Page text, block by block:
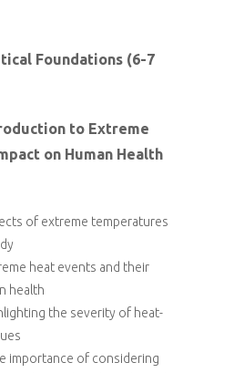
Foundations (6-7
to Extreme
on Human Health
of extreme temperatures
heat events and their
health
the severity of heat-
importance of considering